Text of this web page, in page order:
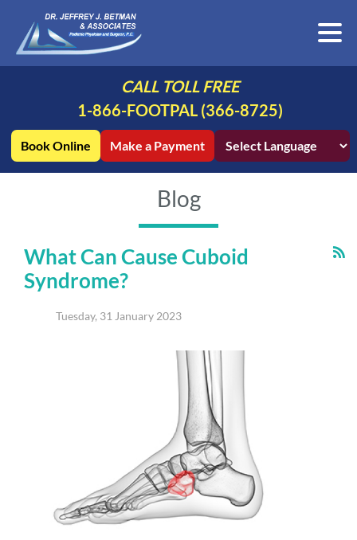
CALL TOLL FREE
1-866-FOOTPAL (366-8725)
Book Online Make a Payment
Blog
What Can Cause Cuboid
Syndrome?
Tuesday, 31 January 2023